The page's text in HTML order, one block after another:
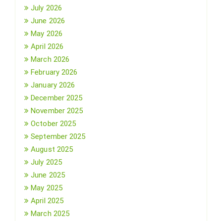
July 2026
June 2026
May 2026
April 2026
March 2026
February 2026
January 2026
December 2025
November 2025
October 2025
September 2025
August 2025
July 2025
June 2025
May 2025
April 2025
March 2025